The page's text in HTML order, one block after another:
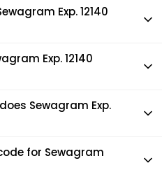
Exp. 12140
in total.
Exp. 12140
stops during its journey
Sewagram Exp.
as per the time table.
for Sewagram